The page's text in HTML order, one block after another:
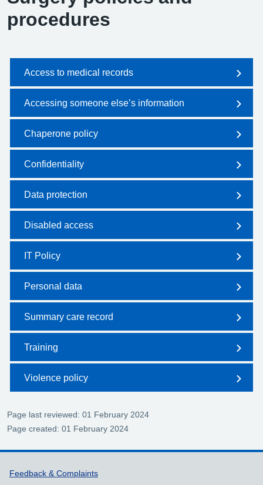
procedures
Access to medical records
Accessing someone else’s information
Chaperone policy
Confidentiality
Data protection
Disabled access
IT Policy
Personal data
Summary care record
Training
Violence policy
Page last reviewed: 01 February 2024
Page created: 01 February 2024
Support links
Feedback & Complaints